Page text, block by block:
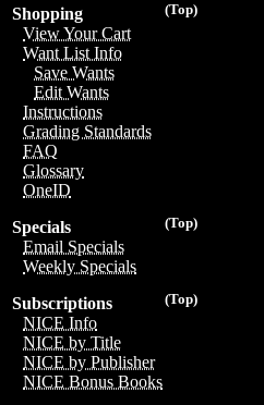
(Top)
Shopping
View Your Cart
Want List Info
Save Wants
Edit Wants
Instructions
Grading Standards
FAQ
Glossary
OneID
(Top)
Specials
Email Specials
Weekly Specials
(Top)
Subscriptions
NICE Info
NICE by Title
NICE by Publisher
NICE Bonus Books